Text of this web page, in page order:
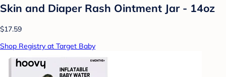
Skin and Diaper Rash Ointment Jar - 14oz
$17.59
Shop Registry at Target Baby